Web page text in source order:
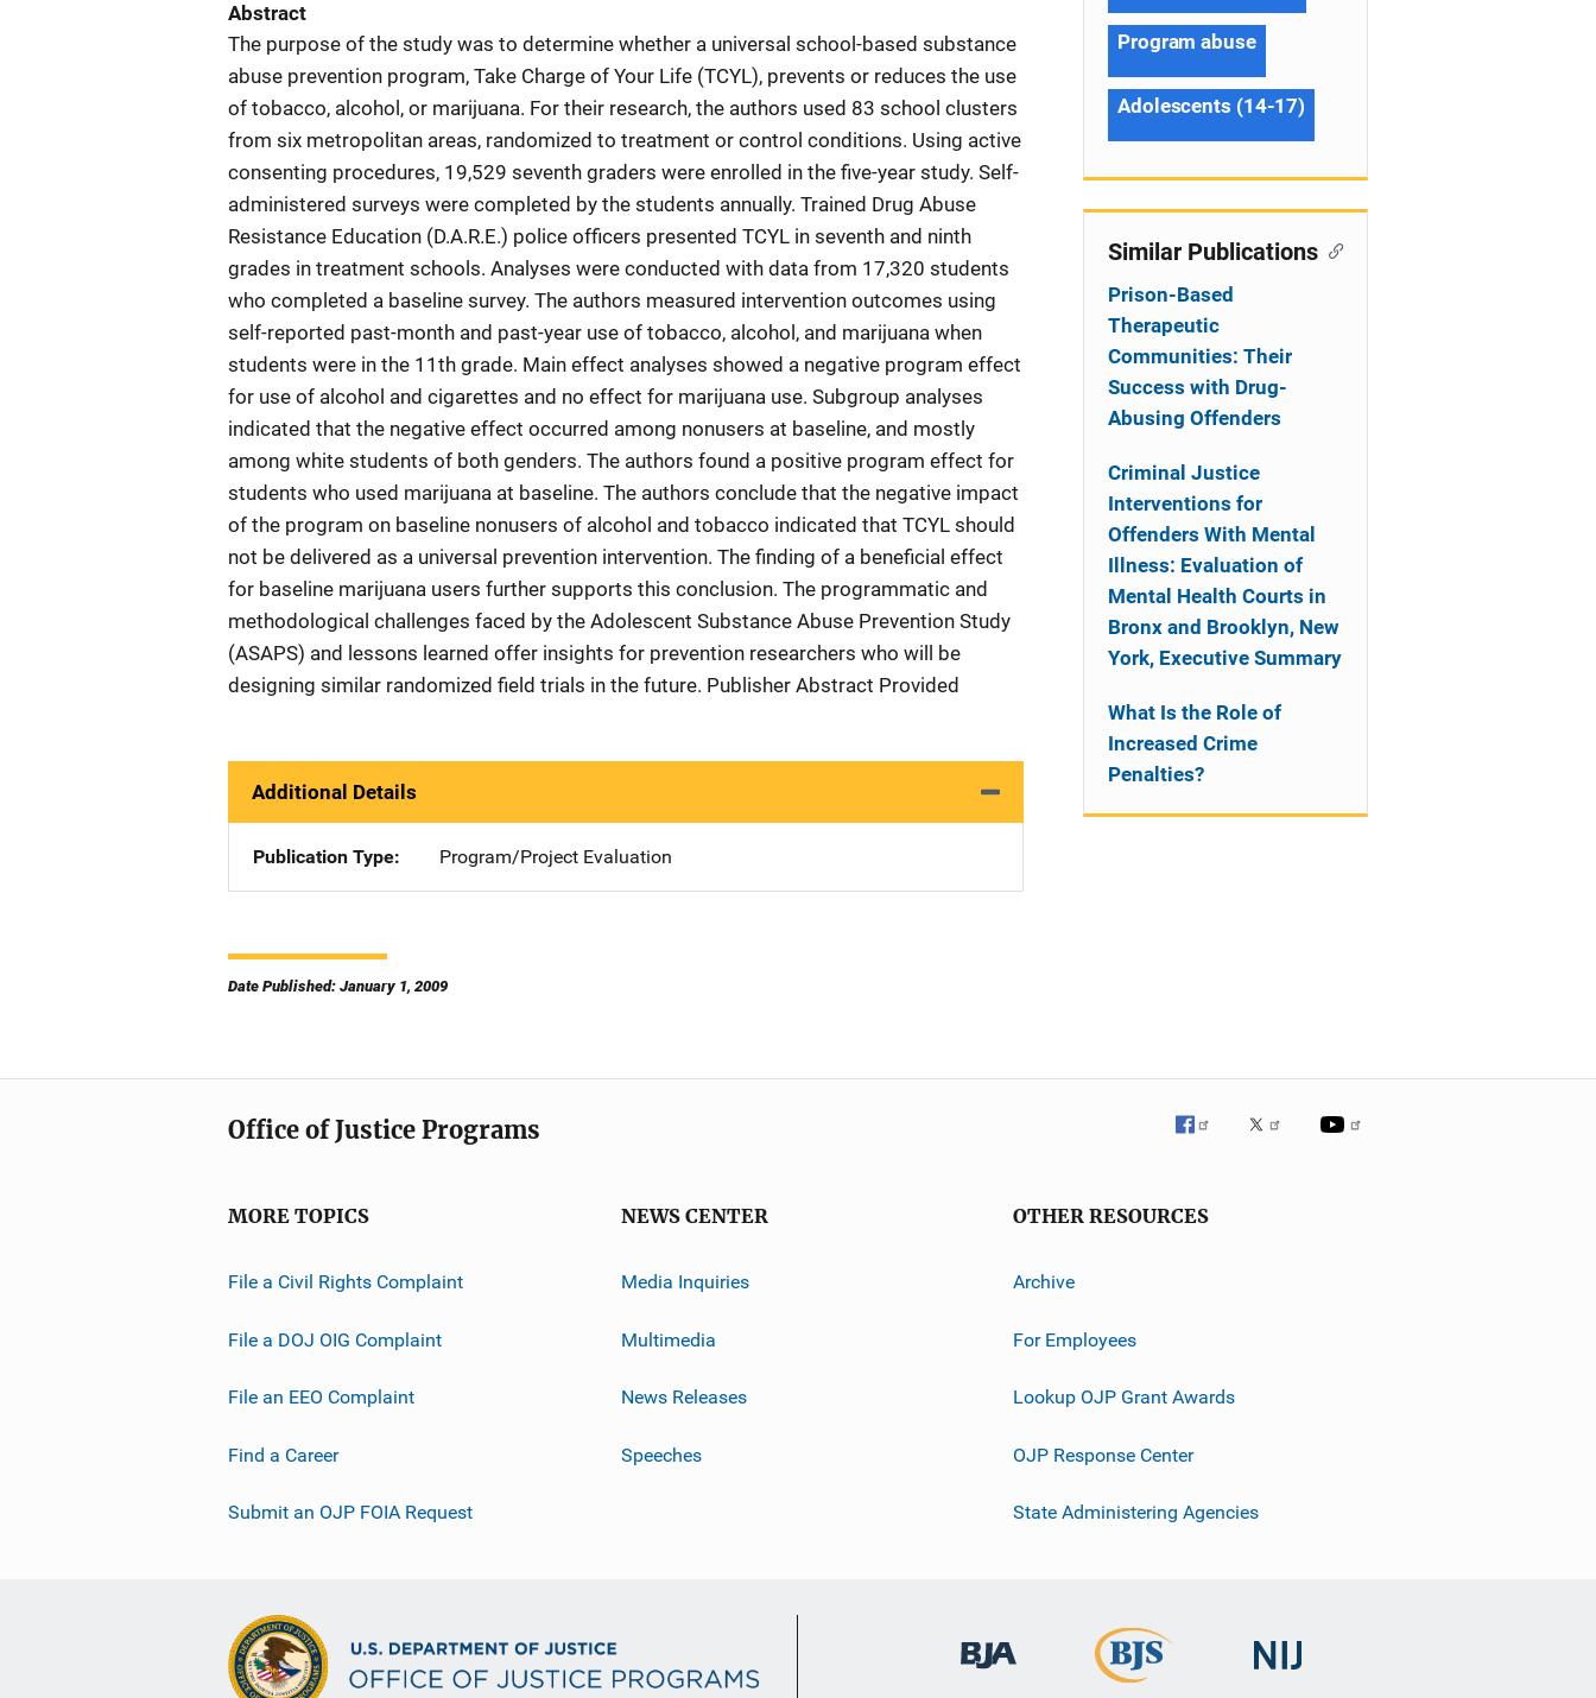
Abstract
The purpose of the study was to determine whether a universal school-based substance
abuse prevention program, Take Charge of Your Life (TCYL), prevents or reduces the use
of tobacco, alcohol, or marijuana. For their research, the authors used 83 school clusters
from six metropolitan areas, randomized to treatment or control conditions. Using active
consenting procedures, 19,529 seventh graders were enrolled in the five-year study. Self-
administered surveys were completed by the students annually. Trained Drug Abuse
Resistance Education (D.A.R.E.) police officers presented TCYL in seventh and ninth
grades in treatment schools. Analyses were conducted with data from 17,320 students
who completed a baseline survey. The authors measured intervention outcomes using
self-reported past-month and past-year use of tobacco, alcohol, and marijuana when
students were in the 11th grade. Main effect analyses showed a negative program effect
for use of alcohol and cigarettes and no effect for marijuana use. Subgroup analyses
indicated that the negative effect occurred among nonusers at baseline, and mostly
among white students of both genders. The authors found a positive program effect for
students who used marijuana at baseline. The authors conclude that the negative impact
of the program on baseline nonusers of alcohol and tobacco indicated that TCYL should
not be delivered as a universal prevention intervention. The finding of a beneficial effect
for baseline marijuana users further supports this conclusion. The programmatic and
methodological challenges faced by the Adolescent Substance Abuse Prevention Study
(ASAPS) and lessons learned offer insights for prevention researchers who will be
designing similar randomized field trials in the future. Publisher Abstract Provided
Additional Details
Publication Type Program/Project Evaluation
Date Published: January 1, 2009
Program abuse
Adolescents (14-17)
Similar Publications
Prison-Based
Therapeutic
Communities: Their
Success with Drug-
Abusing Offenders
Criminal Justice
Interventions for
Offenders With Mental
Illness: Evaluation of
Mental Health Courts in
Bronx and Brooklyn, New
York, Executive Summary
What Is the Role of
Increased Crime
Penalties?
Office of Justice Programs
MORE TOPICS
File a Civil Rights Complaint
File a DOJ OIG Complaint
File an EEO Complaint
Find a Career
Submit an OJP FOIA Request
NEWS CENTER
Media Inquiries
Multimedia
News Releases
Speeches
OTHER RESOURCES
Archive
For Employees
Lookup OJP Grant Awards
OJP Response Center
State Administering Agencies